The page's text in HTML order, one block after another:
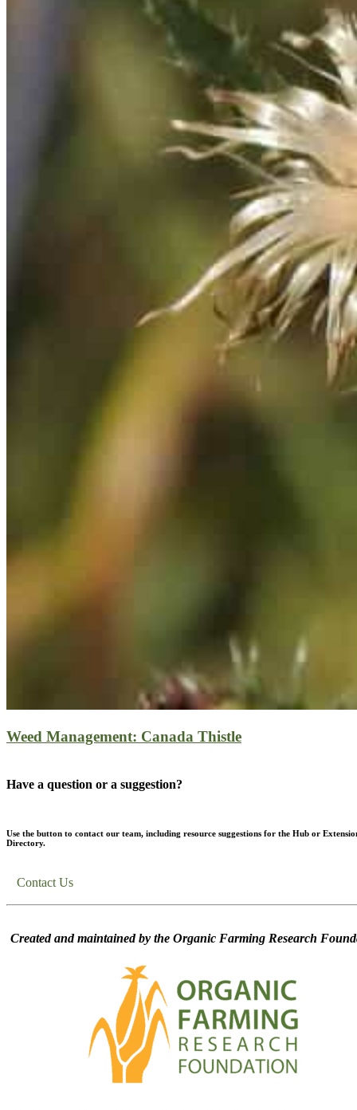
Weed Management: Canada Thistle
Have a question or a suggestion?
Use the button to contact our team, including resource suggestions for the Hub or
Directory.
Contact Us
Created and maintained by the Organic Farming Research